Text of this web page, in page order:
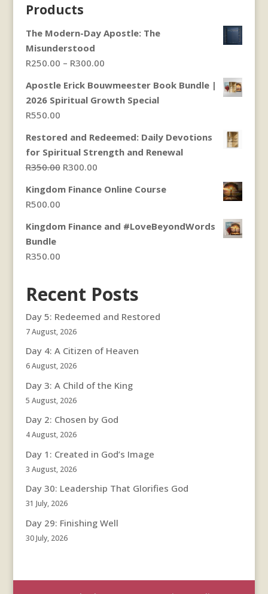
Products
The Modern-Day Apostle: The
Misunderstood
R250.00 – R300.00Price
R250.00
through
Apostle Erick Bouwmeester Book Bundle |
2026 Spiritual Growth Special
R550.00
Restored and Redeemed: Daily Devotions
for Spiritual Strength and Renewal
R350.00 Original
was:
R300.00Current
is:
Kingdom Finance Online Course
R500.00
Kingdom Finance and #LoveBeyondWords
Bundle
R350.00
Recent Posts
Day 5: Redeemed and Restored
7 August, 2026
Day 4: A Citizen of Heaven
6 August, 2026
Day 3: A Child of the King
5 August, 2026
Day 2: Chosen by God
4 August, 2026
Day 1: Created in God’s Image
3 August, 2026
Day 30: Leadership That Glorifies God
31 July, 2026
Day 29: Finishing Well
30 July, 2026